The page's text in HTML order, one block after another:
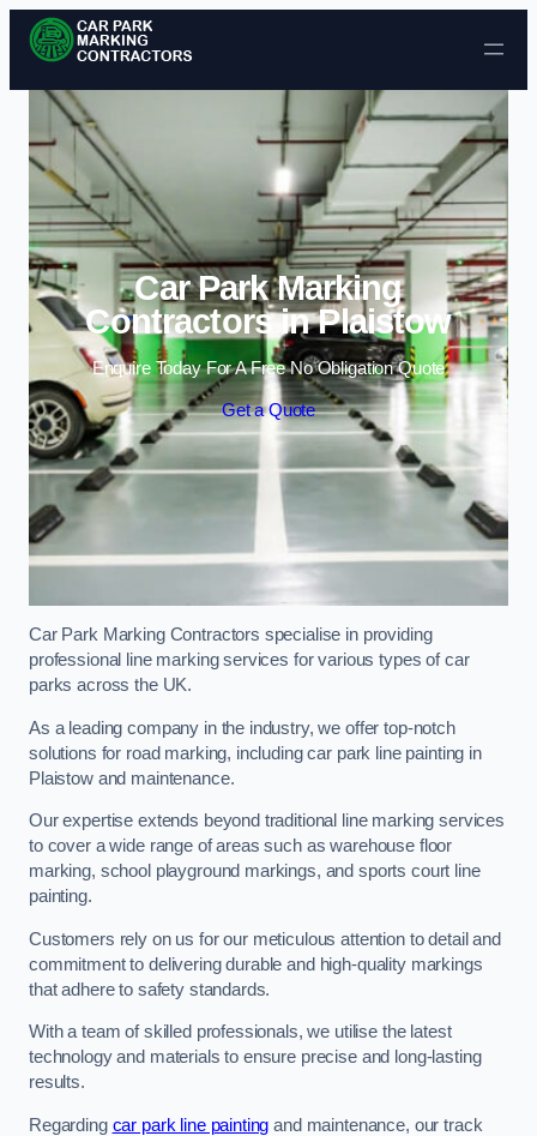
Skip to content
Car Park Marking
Contractors in Plaistow
Enquire Today For A Free No Obligation Quote
Get a Quote
Car Park Marking Contractors specialise in providing
professional line marking services for various types of car
parks across the UK.
As a leading company in the industry, we offer top-notch
solutions for road marking, including car park line painting in
Plaistow and maintenance.
Our expertise extends beyond traditional line marking services
to cover a wide range of areas such as warehouse floor
marking, school playground markings, and sports court line
painting.
Customers rely on us for our meticulous attention to detail and
commitment to delivering durable and high-quality markings
that adhere to safety standards.
With a team of skilled professionals, we utilise the latest
technology and materials to ensure precise and long-lasting
results.
Regarding car park line painting and maintenance, our track